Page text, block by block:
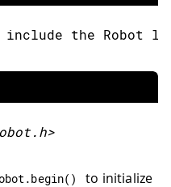
include the Robot
.begin( )
to initialize